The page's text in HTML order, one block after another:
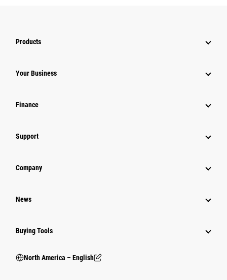
Products
Your Business
Finance
Support
Company
News
Buying Tools
North America – English